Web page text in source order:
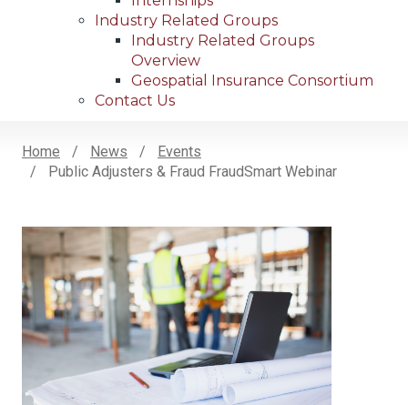
Industry Related Groups
Industry Related Groups
Overview
Geospatial Insurance Consortium
Contact Us
Breadcrumb
Home News
Events
Public Adjusters & Fraud FraudSmart Webinar